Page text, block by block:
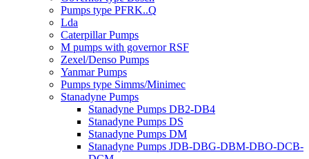
Pumps type PFRK..Q
Lda
Caterpillar Pumps
M pumps with governor RSF
Zexel/Denso Pumps
Yanmar Pumps
Pumps type Simms/Minimec
Stanadyne Pumps
Stanadyne Pumps DB2-DB4
Stanadyne Pumps DS
Stanadyne Pumps DM
Stanadyne Pumps JDB-DBG-DBM-DBO-DCB-